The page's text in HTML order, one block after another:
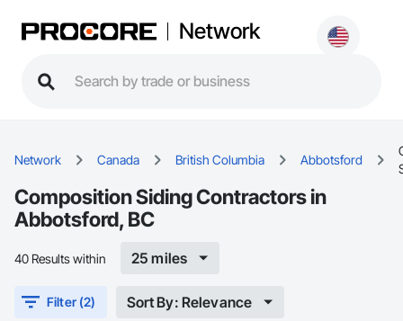
Network
Network Canada British Columbia Abbotsford
Composition Siding Contractors in
Abbotsford, BC
40 Results within 25 miles
Filter (2) Sort By: Relevance